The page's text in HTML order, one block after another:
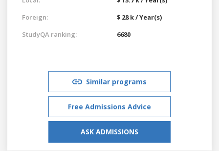
Foreign:
$ 28 k / Year(s)
StudyQA ranking:
6680
Similar programs
Free Admissions Advice
ASK ADMISSIONS